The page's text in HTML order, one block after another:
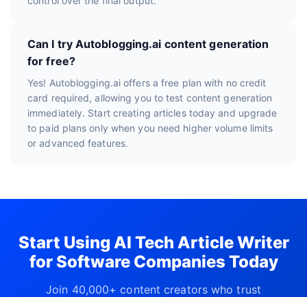
Can I try Autoblogging.ai content generation
for free?
Yes! Autoblogging.ai offers a free plan with no credit
card required, allowing you to test content generation
immediately. Start creating articles today and upgrade
to paid plans only when you need higher volume limits
or advanced features.
Start Using AI Tech Article Writer
for Software Companies Today
Join 40,000+ content creators who trust